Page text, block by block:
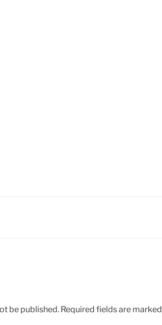
be published. Required fields are marked